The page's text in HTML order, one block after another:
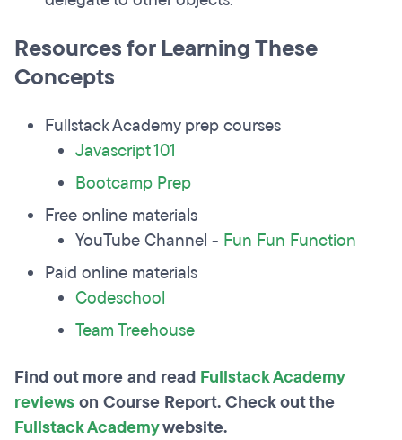
Resources for Learning These
Concepts
Fullstack Academy prep courses
Javascript 101
Bootcamp Prep
Free online materials
YouTube Channel - Fun Fun Function
Paid online materials
Codeschool
Team Treehouse
Find out more and read Fullstack Academy
reviewson Course Report. Check out the
Fullstack Academywebsite.